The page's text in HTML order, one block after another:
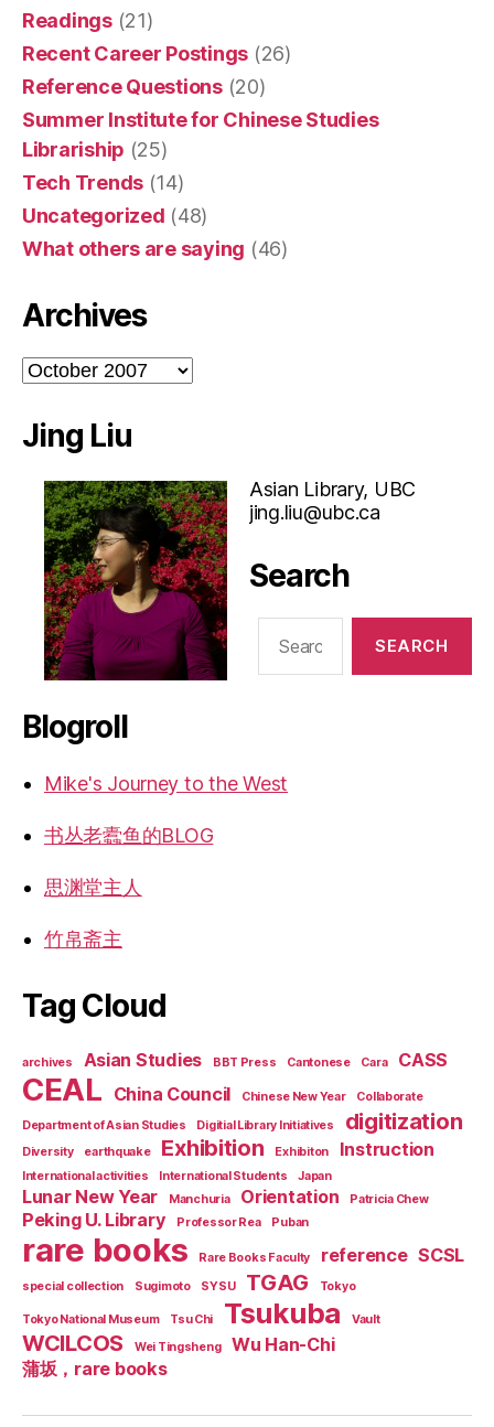
Readings(21)
Recent Career Postings (26)
Reference Questions(20)
Summer Institute for Chinese Studies
Librariship (25)
Tech Trends (14)
Uncategorized (48)
What others are saying (46)
Archives
Archives
Jing Liu
Asian Library, UBC
jing.liu@ubc.ca
Search
Blogroll
Mike's Journey to the West
书丛老蠹鱼的BLOG
思渊堂主人
竹帛斋主
Tag Cloud
archives Asian Studies BBT Press Cantonese Cara CASS
CEAL China Council Chinese New Year
Collaborate
Department of Asian Studies
Digitial Library Initiatives digitization
Diversity earthquake Exhibition Exhibiton Instruction
International activities International Students Japan
Lunar New Year Manchuria Orientation Patricia Chew
Peking U. Library Professor Rea Puban
rare books Rare Books Faculty reference SCSL
special collection Sugimoto SYSU TGAG Tokyo
Tokyo National Museum Tsu Chi Tsukuba Vault
WCILCOS Wei Tingsheng
Wu Han-Chi
蒲坂，rare books